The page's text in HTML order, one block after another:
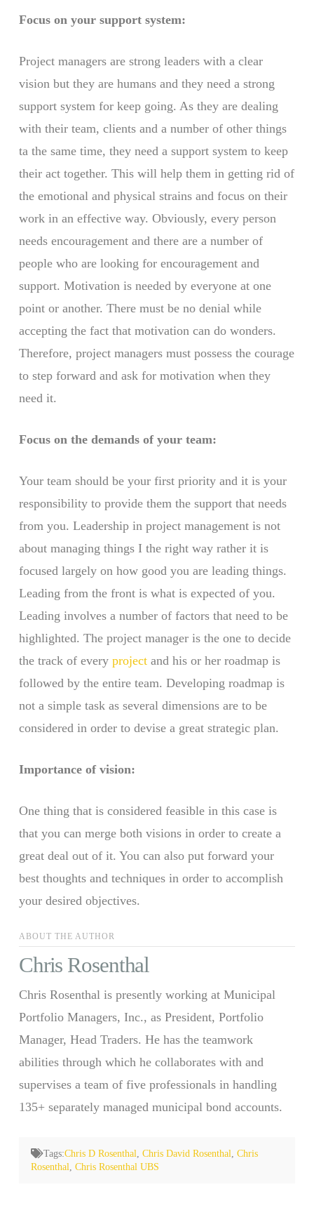
Focus on your support system:
Project managers are strong leaders with a clear
vision but they are humans and they need a strong
support system for keep going. As they are dealing
with their team, clients and a number of other things
ta the same time, they need a support system to keep
their act together. This will help them in getting rid of
the emotional and physical strains and focus on their
work in an effective way. Obviously, every person
needs encouragement and there are a number of
people who are looking for encouragement and
support. Motivation is needed by everyone at one
point or another. There must be no denial while
accepting the fact that motivation can do wonders.
Therefore, project managers must possess the courage
to step forward and ask for motivation when they
need it.
Focus on the demands of your team:
Your team should be your first priority and it is your
responsibility to provide them the support that needs
from you. Leadership in project management is not
about managing things I the right way rather it is
focused largely on how good you are leading things.
Leading from the front is what is expected of you.
Leading involves a number of factors that need to be
highlighted. The project manager is the one to decide
the track of every projectand his or her roadmap is
followed by the entire team. Developing roadmap is
not a simple task as several dimensions are to be
considered in order to devise a great strategic plan.
Importance of vision:
One thing that is considered feasible in this case is
that you can merge both visions in order to create a
great deal out of it. You can also put forward your
best thoughts and techniques in order to accomplish
your desired objectives.
ABOUT THE AUTHOR
Chris Rosenthal
Chris Rosenthal is presently working at Municipal
Portfolio Managers, Inc., as President, Portfolio
Manager, Head Traders. He has the teamwork
abilities through which he collaborates with and
supervises a team of five professionals in handling
135+ separately managed municipal bond accounts.
Tags:Chris D Rosenthal ,Chris David Rosenthal ,Chris
Rosenthal ,Chris Rosenthal UBS